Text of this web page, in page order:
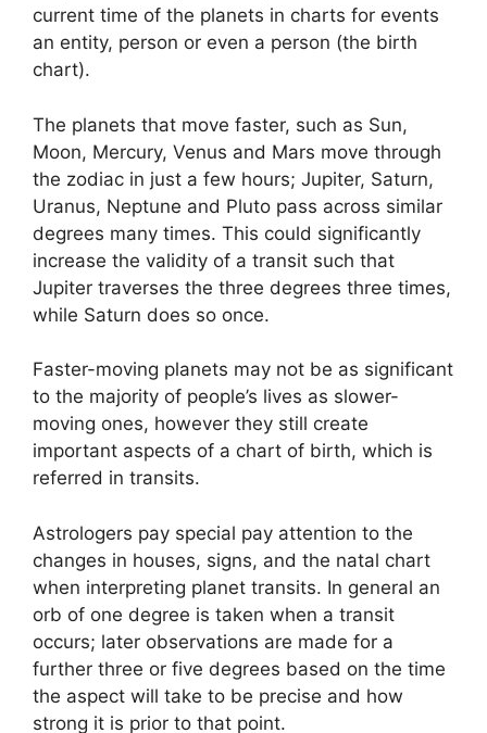
current time of the planets in charts for events
an entity, person or even a person (the birth
chart).
The planets that move faster, such as Sun,
Moon, Mercury, Venus and Mars move through
the zodiac in just a few hours; Jupiter, Saturn,
Uranus, Neptune and Pluto pass across similar
degrees many times. This could significantly
increase the validity of a transit such that
Jupiter traverses the three degrees three times,
while Saturn does so once.
Faster-moving planets may not be as significant
to the majority of people’s lives as slower-
moving ones, however they still create
important aspects of a chart of birth, which is
referred in transits.
Astrologers pay special pay attention to the
changes in houses, signs, and the natal chart
when interpreting planet transits. In general an
orb of one degree is taken when a transit
occurs; later observations are made for a
further three or five degrees based on the time
the aspect will take to be precise and how
strong it is prior to that point.